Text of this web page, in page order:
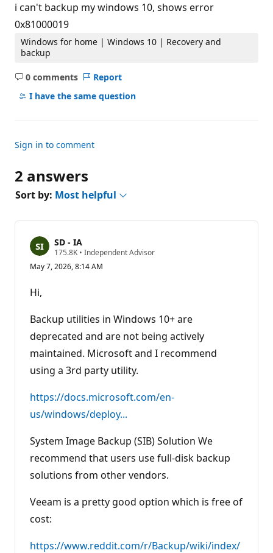
a
t
i
o
n
p
i
t
i can't backup my windows 10, shows error
0x81000019
Windows for home | Windows 10 | Recovery and
backup
0 comments
No
comments
Report
I have the same question
Sign in to comment
2 answers
Sort by: Most helpful
SD - IA
175.8K R
p
i
o
n
p
o
n
• Independent Advisor
May 7, 2026, 8:14 AM
Hi,
Backup utilities in Windows 10+ are
deprecated and are not being actively
maintained. Microsoft and I recommend
using a 3rd party utility.
https://docs.microsoft.com/en-
us/windows/deploy...
System Image Backup (SIB) Solution We
recommend that users use full-disk backup
solutions from other vendors.
Veeam is a pretty good option which is free of
cost:
https://www.reddit.com/r/Backup/wiki/index/